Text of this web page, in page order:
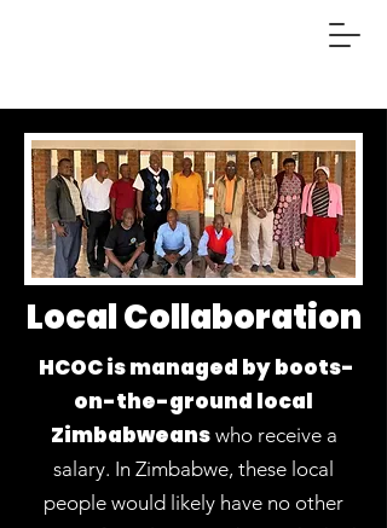
Local Collaboration
HCOC is managed by boots-
on-the-ground local
Zimbabweans who receive a
salary. In Zimbabwe, these local
people would likely have no other